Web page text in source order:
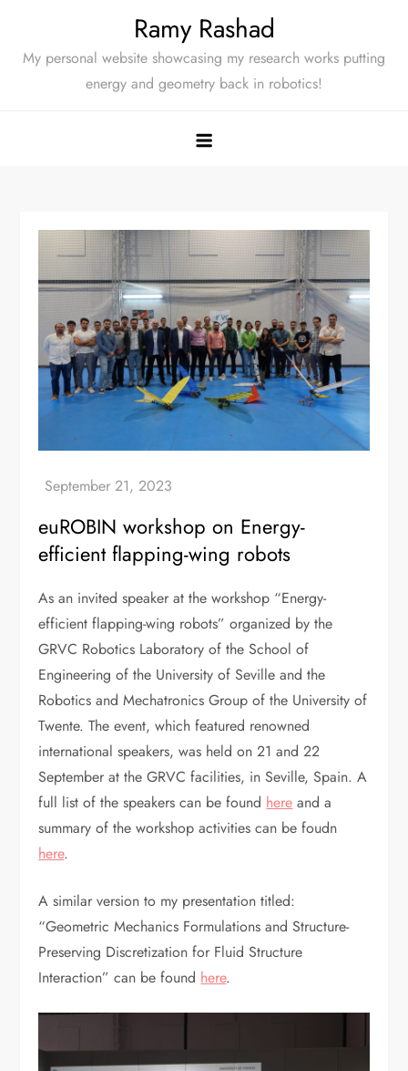
content
Ramy Rashad
My personal website showcasing my research works putting
energy and geometry back in robotics!
euROBIN workshop on Energy-
efficient flapping-wing robots
As an invited speaker at the workshop “Energy-
efficient flapping-wing robots” organized by the
GRVC Robotics Laboratory of the School of
Engineering of the University of Seville and the
Robotics and Mechatronics Group of the University of
Twente. The event, which featured renowned
international speakers, was held on 21 and 22
September at the GRVC facilities, in Seville, Spain. A
full list of the speakers can be found here and a
summary of the workshop activities can be foudn
here.
A similar version to my presentation titled:
“Geometric Mechanics Formulations and Structure-
Preserving Discretization for Fluid Structure
Interaction” can be found here.